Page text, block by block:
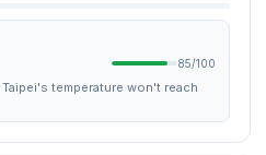
85/100
temperature won't reach